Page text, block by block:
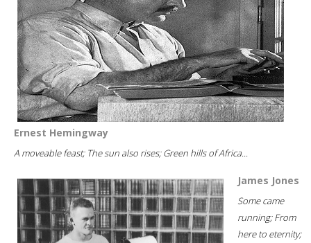
Ernest Hemingway
A moveable feast; The sun also rises; Green hills of Africa...
James Jones
Some came
running; From
here to eternity;